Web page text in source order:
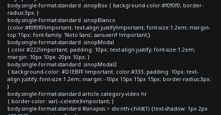
body.single-format-standard .sinopBox { background-color:#f0f0f0; border-
radius:3px; }
body.single-format-standard .sinopBlanco
{color:#f0f0f0!important; text-align:justify!important; font-size:1.2em; margin-
top:15px; font-family: 'Noto Sans', sans-serif !important;}
body.single-format-standard .sinopModal
{ color:#222!important; padding: 10px; text-align:justify; font-size:1.2em;
margin: 10px 10px -20px 10px; }
body.single-format-standard .sinopModal2
{ background-color: #D1EBFF !important; color:#333; padding: 10px; text-
align:justify; font-size:1.2em; margin: -10px 15px 15px 15px; border-radius:3px;
}
body.single-format-standard article.category-video hr
{ border-color: var(--celeste)!important; }
body.single-format-standard #sinopsis > div:nth-child(1) {text-shadow: 1px 2px